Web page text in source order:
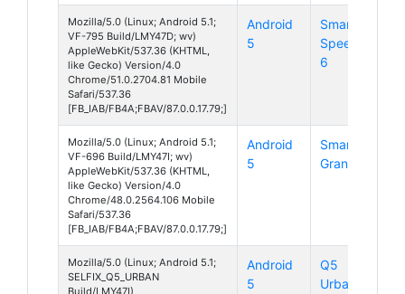
Mozilla/5.0 (Linux; Android 5.1;
VF-795 Build/LMY47D; wv)
AppleWebKit/537.36 (KHTML,
like Gecko) Version/4.0
Chrome/51.0.2704.81 Mobile
Safari/537.36
[FB_IAB/FB4A;FBAV/87.0.0.17.79;]
Android
5
Smart
Speed
6
Mozilla/5.0 (Linux; Android 5.1;
VF-696 Build/LMY47I; wv)
AppleWebKit/537.36 (KHTML,
like Gecko) Version/4.0
Chrome/48.0.2564.106 Mobile
Safari/537.36
[FB_IAB/FB4A;FBAV/87.0.0.17.79;]
Android
5
Smart
Grand 6
Mozilla/5.0 (Linux; Android 5.1;
SELFIX_Q5_URBAN
Build/LMY47I)
Android
5
Q5
Urban